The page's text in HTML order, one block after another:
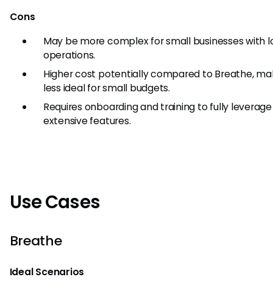
Cons
May be more complex for small businesses with
operations.
Higher cost potentially compared to Breathe,
less ideal for small budgets.
Requires onboarding and training to fully
extensive features.
Use Cases
Breathe
Ideal Scenarios